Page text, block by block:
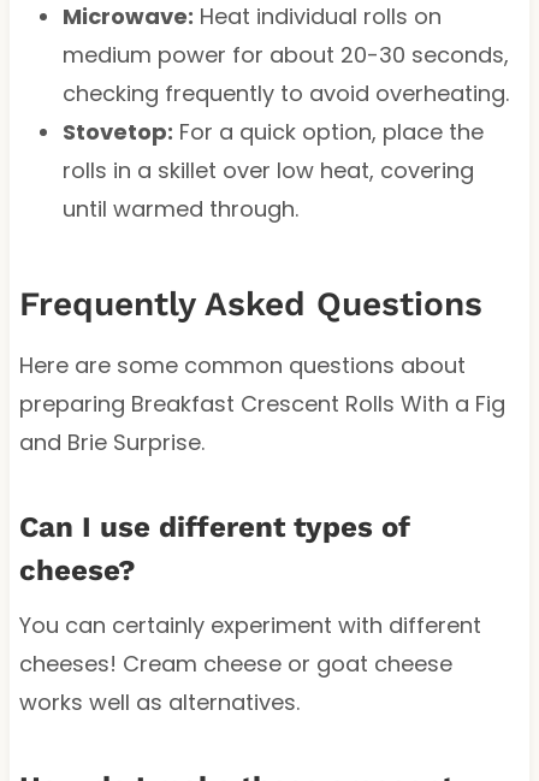
Microwave: Heat individual rolls on
medium power for about 20-30 seconds,
checking frequently to avoid overheating.
Stovetop: For a quick option, place the
rolls in a skillet over low heat, covering
until warmed through.
Frequently Asked Questions
Here are some common questions about
preparing Breakfast Crescent Rolls With a Fig
and Brie Surprise.
Can I use different types of
cheese?
You can certainly experiment with different
cheeses! Cream cheese or goat cheese
works well as alternatives.